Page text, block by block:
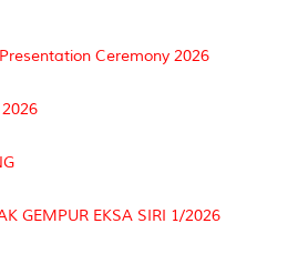
Ceremony 2026
GEMPUR EKSA SIRI 1/2026